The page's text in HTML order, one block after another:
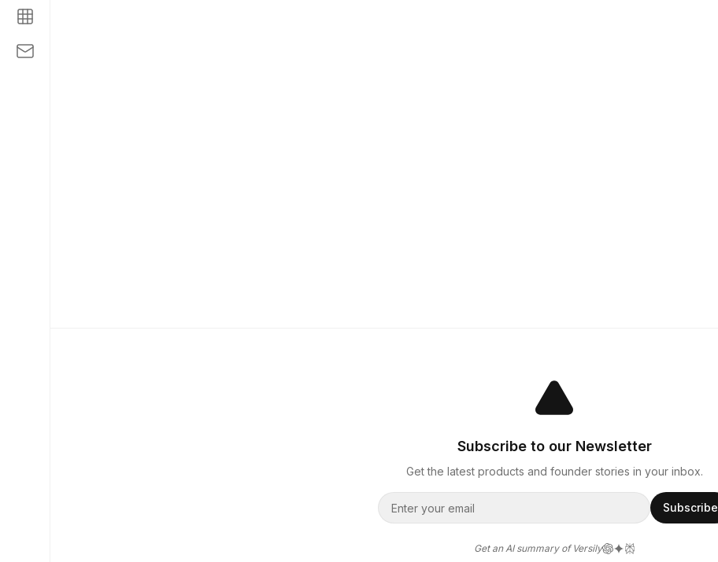
Subscribe to our Newsletter
Get the latest products and founder stories in your inbox.
Subscribe
Get an AI summary of Versily